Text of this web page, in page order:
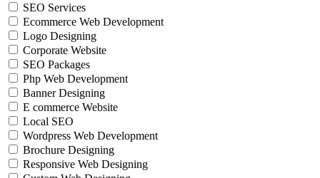
SEO Services
Ecommerce Web Development
Logo Designing
Corporate Website
SEO Packages
Php Web Development
Banner Designing
E commerce Website
Local SEO
Wordpress Web Development
Brochure Designing
Responsive Web Designing